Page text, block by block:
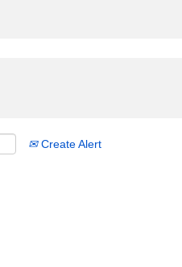
Create Alert